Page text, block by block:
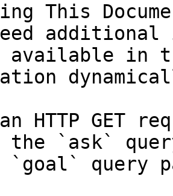
This
in
HTTP GET
the `ask`
query